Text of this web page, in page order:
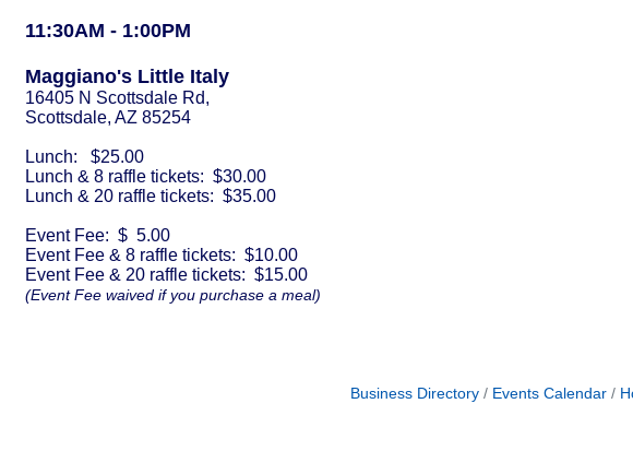
11:30AM - 1:00PM
Maggiano's Little Italy
16405 N Scottsdale Rd,
Scottsdale, AZ 85254
Lunch: $25.00
Lunch & 8 raffle tickets: $30.00
Lunch & 20 raffle tickets: $35.00
Event Fee: $ 5.00
Event Fee & 8 raffle tickets: $10.00
Event Fee & 20 raffle tickets: $15.00
(Event Fee waived if you purchase a meal)
Business Directory Events Calendar